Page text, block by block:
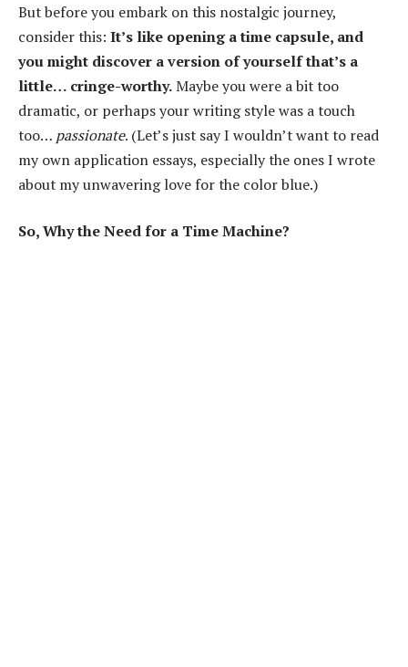
But before you embark on this nostalgic journey,
consider this: It’s like opening a time capsule, and
you might discover a version of yourself that’s a
little… cringe-worthy.Maybe you were a bit too
dramatic, or perhaps your writing style was a touch
too… passionate. (Let’s just say I wouldn’t want to read
my own application essays, especially the ones I wrote
about my unwavering love for the color blue.)
So, Why the Need for a Time Machine?